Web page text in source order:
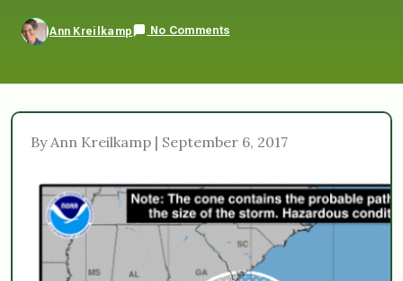
Ann Kreilkamp No Comments
By Ann Kreilkamp | September 6, 2017